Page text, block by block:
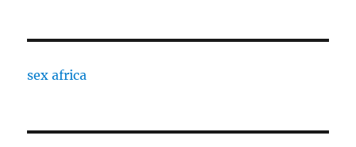
sex africa